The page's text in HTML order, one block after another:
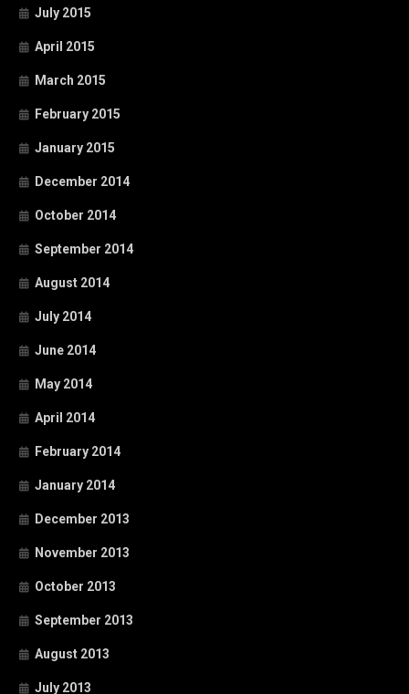
July 2015
April 2015
March 2015
February 2015
January 2015
December 2014
October 2014
September 2014
August 2014
July 2014
June 2014
May 2014
April 2014
February 2014
January 2014
December 2013
November 2013
October 2013
September 2013
August 2013
July 2013